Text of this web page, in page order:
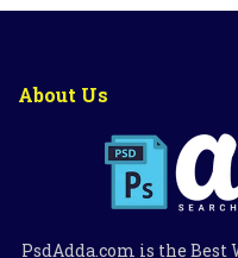
About Us
PsdAdda.com is the